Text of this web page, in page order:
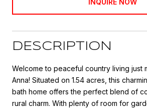
DESCRIPTION
Welcome to peaceful country living just
Anna! Situated on 1.54 acres, this
bath home offers the perfect blend of
rural charm. With plenty of room for